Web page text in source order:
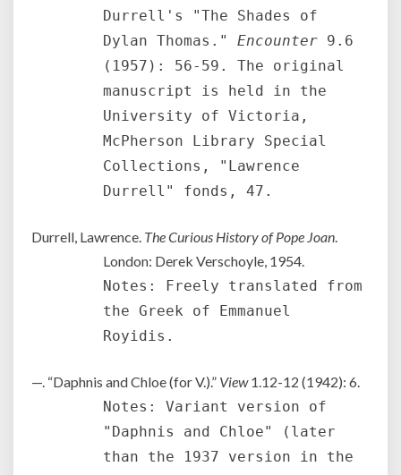
Durrell's "The Shades of
Dylan Thomas." Encounter 9.6
(1957): 56-59. The original
manuscript is held in the
University of Victoria,
McPherson Library Special
Collections, "Lawrence
Durrell" fonds, 47.
Durrell, Lawrence. The Curious History of Pope Joan.
London: Derek Verschoyle, 1954.
Notes: Freely translated from
the Greek of Emmanuel
Royidis.
—. “Daphnis and Chloe (for V.).” View1.12-12 (1942): 6.
Notes: Variant version of
"Daphnis and Chloe" (later
than the 1937 version in the